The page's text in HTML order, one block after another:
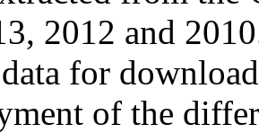
2012 and
for
of the